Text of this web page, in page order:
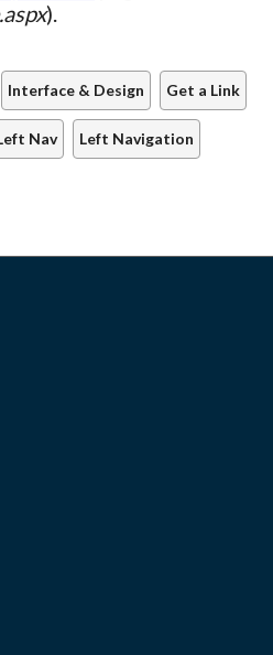
).
Interface & Design Get a Link
Nav Left Navigation